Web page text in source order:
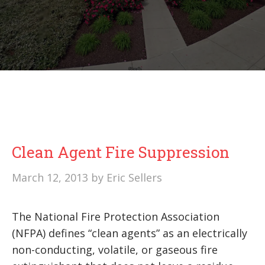
Clean Agent Fire Suppression
March 12, 2013 by Eric Sellers
The National Fire Protection Association
(NFPA) defines “clean agents” as an electrically
non-conducting, volatile, or gaseous fire